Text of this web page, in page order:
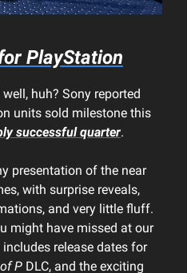
PlayStation
huh? Sony reported
units sold milestone this
successful quarter.
presentation of the near
with surprise reveals,
and very little fluff.
might have missed at our
release dates for
P DLC, and the exciting